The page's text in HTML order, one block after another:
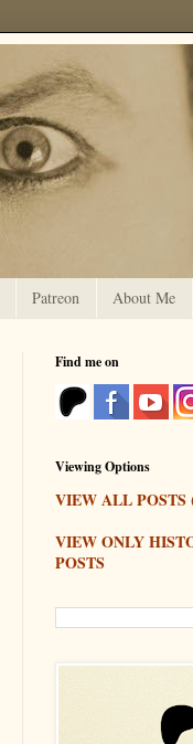
Patreon About Me
Find me on
Viewing Options
VIEW ALL POSTS
VIEW ONLY
POSTS